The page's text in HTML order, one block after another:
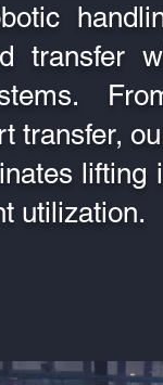
transfer
transfer,
lifting
utilization.